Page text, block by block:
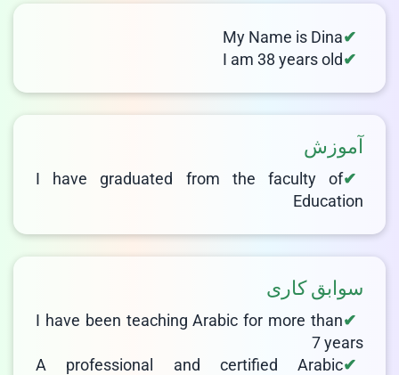
My Name is Dina
I am 38 years old
آموزش
I have graduated from the faculty of
Education
سوابق کاری
I have been teaching Arabic for more than
7 years
A professional and certified Arabic
We Reply immediately